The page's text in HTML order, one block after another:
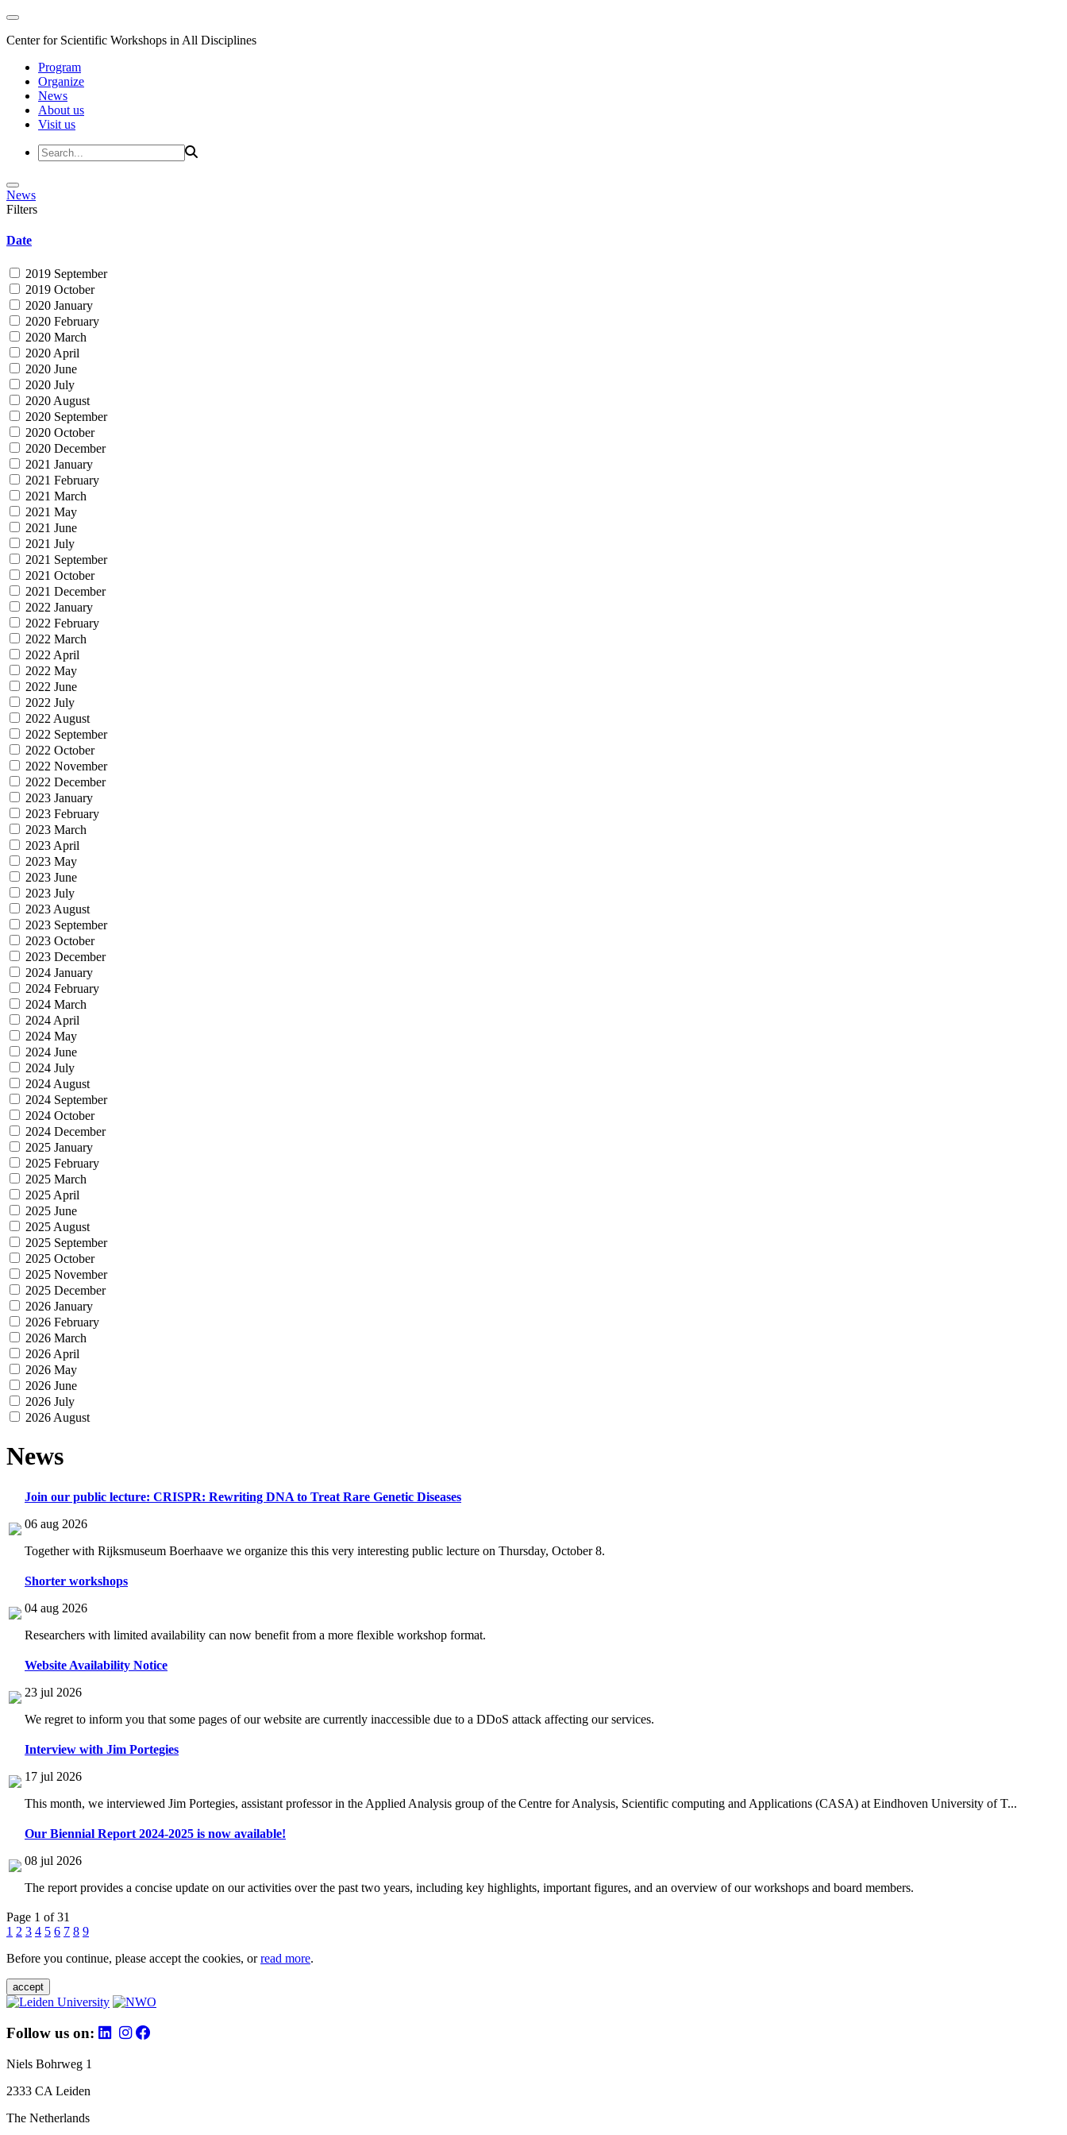
Center for Scientific Workshops in All Disciplines
Program
Organize
News
About us
Visit us
News
Filters
Date
2019 September
2019 October
2020 January
2020 February
2020 March
2020 April
2020 June
2020 July
2020 August
2020 September
2020 October
2020 December
2021 January
2021 February
2021 March
2021 May
2021 June
2021 July
2021 September
2021 October
2021 December
2022 January
2022 February
2022 March
2022 April
2022 May
2022 June
2022 July
2022 August
2022 September
2022 October
2022 November
2022 December
2023 January
2023 February
2023 March
2023 April
2023 May
2023 June
2023 July
2023 August
2023 September
2023 October
2023 December
2024 January
2024 February
2024 March
2024 April
2024 May
2024 June
2024 July
2024 August
2024 September
2024 October
2024 December
2025 January
2025 February
2025 March
2025 April
2025 June
2025 August
2025 September
2025 October
2025 November
2025 December
2026 January
2026 February
2026 March
2026 April
2026 May
2026 June
2026 July
2026 August
News
Join our public lecture: CRISPR: Rewriting DNA to Treat Rare Genetic Diseases
06 aug 2026
Together with Rijksmuseum Boerhaave we organize this this very interesting public lecture on Thursday, October 8.
Shorter workshops
04 aug 2026
Researchers with limited availability can now benefit from a more flexible workshop format.
Website Availability Notice
23 jul 2026
We regret to inform you that some pages of our website are currently inaccessible due to a DDoS attack affecting our services.
Interview with Jim Portegies
17 jul 2026
This month, we interviewed Jim Portegies, assistant professor in the Applied Analysis group of the Centre for Analysis, Scientific computing and Applications (CASA) at Eindhoven University of T...
Our Biennial Report 2024-2025 is now available!
08 jul 2026
The report provides a concise update on our activities over the past two years, including key highlights, important figures, and an overview of our workshops and board members.
Page 1 of 31
1 2 3 4 5 6 7 8 9
Before you continue, please accept the cookies, orread more.
accept
Follow us on:
Niels Bohrweg 1
2333 CA Leiden
The Netherlands